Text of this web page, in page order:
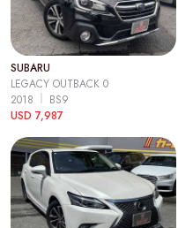
SUBARU
LEGACY OUTBACK 0
2018
BS9
USD 7,987